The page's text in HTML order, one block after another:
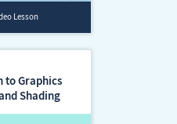
Lesson
to Graphics
Shading